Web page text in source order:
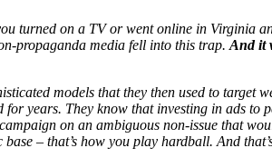
turned on a TV or went online in Virginia
propaganda media fell into this trap. And it
models that they then used to target
years. They know that investing in ads to
on an ambiguous non-issue that
– that’s how you play hardball. And